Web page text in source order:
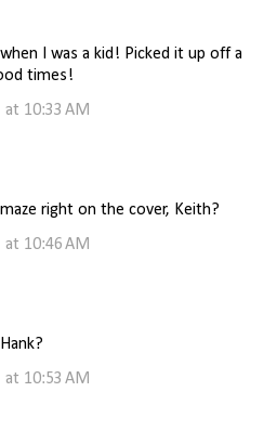
when I was a kid! Picked it up off a
times!
at 10:33 AM
right on the cover, Keith?
at 10:46 AM
at 10:53 AM